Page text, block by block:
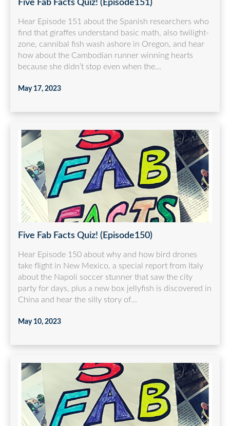
Five Fab Facts Quiz! (Episode151)
Hear Episode 151 about the Spanish researchers who
find that giraffes understand basic math, also twilight-
zone, cannibal fish wash ashore in Oregon, and hear
how about the Cambodian runner winning hearts
because she didn’t stop even when the...
May 17, 2023
Five Fab Facts Quiz! (Episode150)
Hear Episode 150 about why and how bird drones
take flight in New Mexico, a special report from Italy
about the Napoli soccer stunner that saw the city
party for days, plus a new box jellyfish is discovered in
China and hear the silly story of...
May 10, 2023